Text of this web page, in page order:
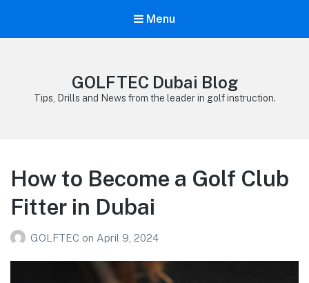
Menu
GOLFTEC Dubai Blog
Tips, Drills and News from the leader in golf instruction.
How to Become a Golf Club
Fitter in Dubai
GOLFTEC on April 9, 2024